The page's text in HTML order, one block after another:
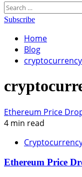
Search
for:
Subscribe
Home
Blog
Ethereum Price
4 min read
Ethereum Price